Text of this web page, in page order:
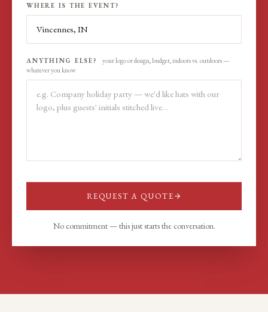
WHERE IS THE EVENT?
ANYTHING ELSE?
your logo or design, budget, indoors vs. outdoors —
whatever you know
REQUEST A QUOTE
No commitment — this just starts the conversation.